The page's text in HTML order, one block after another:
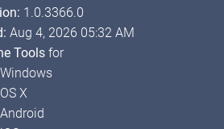
1.0.3366.0
Aug 4, 2026 05:32 AM
Toolsfor
Windows
OS X
Android